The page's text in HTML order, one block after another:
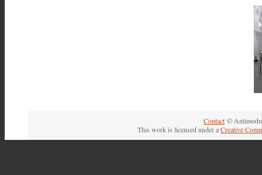
Contact ©
This work is licensed under aCreative